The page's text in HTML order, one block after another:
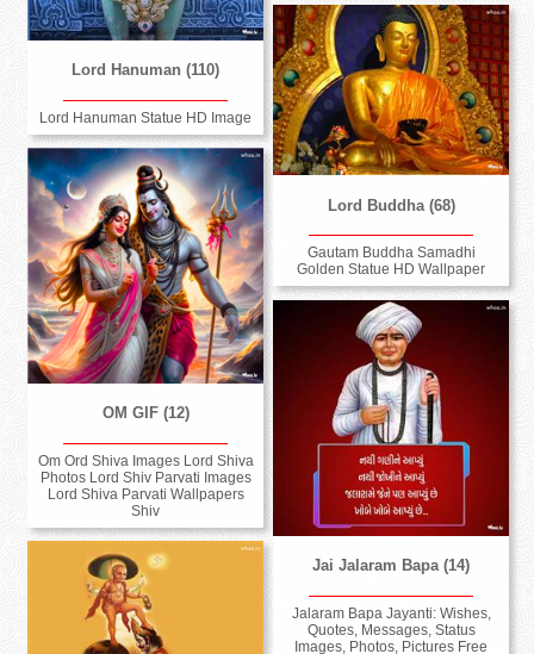
Lord Hanuman (110)
Lord Hanuman Statue HD Image
Lord Buddha (68)
Gautam Buddha Samadhi
Golden Statue HD Wallpaper
OM GIF (12)
Om Ord Shiva Images Lord Shiva
Photos Lord Shiv Parvati Images
Lord Shiva Parvati Wallpapers
Shiv
Jai Jalaram Bapa (14)
Jalaram Bapa Jayanti: Wishes,
Quotes, Messages, Status
Images, Photos, Pictures Free